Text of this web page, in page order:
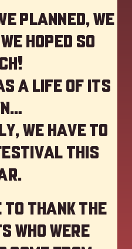
planned, we
hoped so
a life of its
we have to
this
.
to thank the
who were